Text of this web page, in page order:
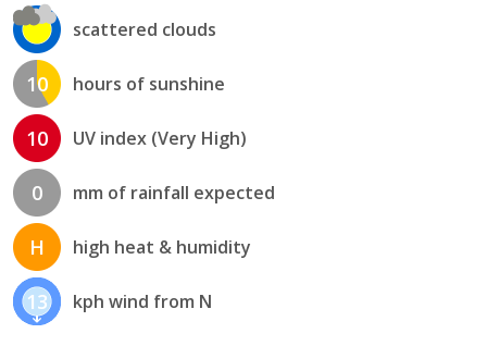
scattered clouds
10 hours of sunshine
10 UV index (Very High)
0 mm of rainfall expected
H high heat & humidity
13 kph wind from N